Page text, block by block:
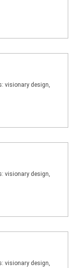
visionary design,
visionary design,
visionary design,